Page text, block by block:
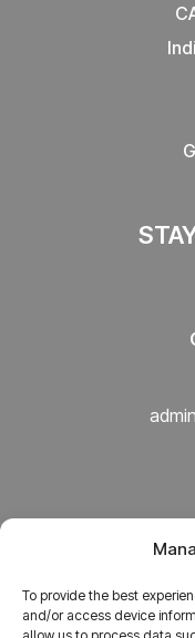
To provide the best
and/or access device